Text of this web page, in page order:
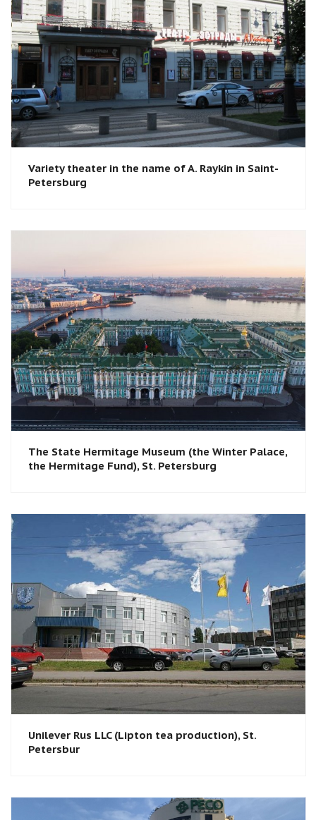
Variety theater in the name of A. Raykin in Saint-
Petersburg
The State Hermitage Museum (the Winter Palace,
the Hermitage Fund), St. Petersburg​
Unilever Rus LLC (Lipton tea production), St.
Petersbur